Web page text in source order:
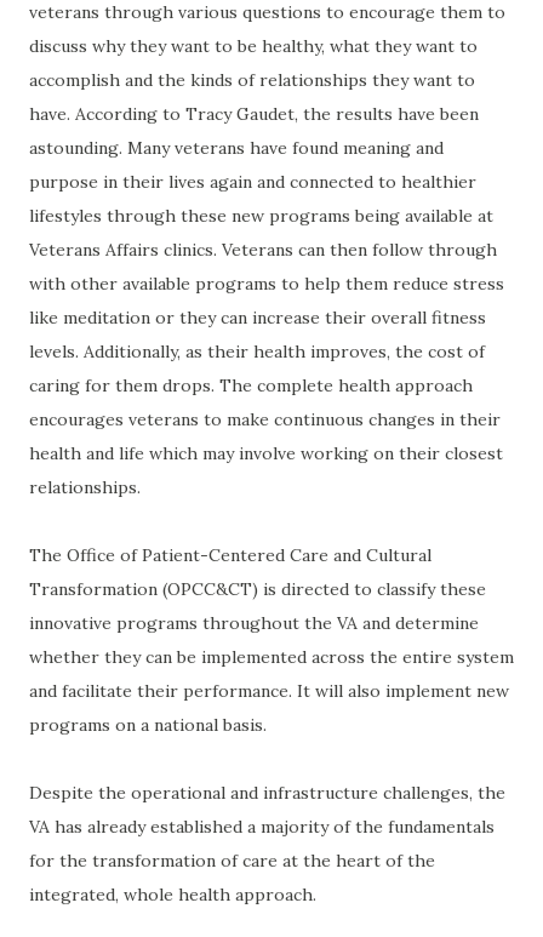
veterans through various questions to encourage them to
discuss why they want to be healthy, what they want to
accomplish and the kinds of relationships they want to
have. According to Tracy Gaudet, the results have been
astounding. Many veterans have found meaning and
purpose in their lives again and connected to healthier
lifestyles through these new programs being available at
Veterans Affairs clinics. Veterans can then follow through
with other available programs to help them reduce stress
like meditation or they can increase their overall fitness
levels. Additionally, as their health improves, the cost of
caring for them drops. The complete health approach
encourages veterans to make continuous changes in their
health and life which may involve working on their closest
relationships.
The Office of Patient-Centered Care and Cultural
Transformation (OPCC&CT) is directed to classify these
innovative programs throughout the VA and determine
whether they can be implemented across the entire system
and facilitate their performance. It will also implement new
programs on a national basis.
Despite the operational and infrastructure challenges, the
VA has already established a majority of the fundamentals
for the transformation of care at the heart of the
integrated, whole health approach.